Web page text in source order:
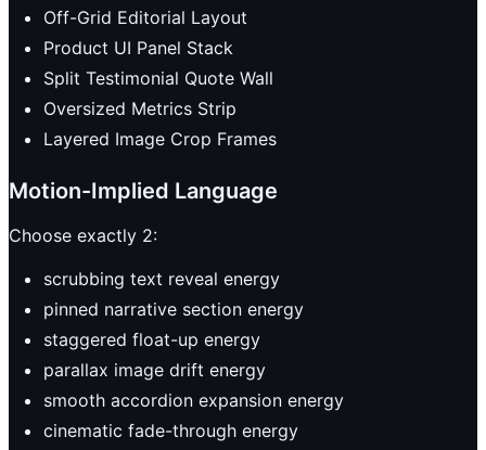
Off-Grid Editorial Layout
Product UI Panel Stack
Split Testimonial Quote Wall
Oversized Metrics Strip
Layered Image Crop Frames
Motion-Implied Language
Choose exactly 2:
scrubbing text reveal energy
pinned narrative section energy
staggered float-up energy
parallax image drift energy
smooth accordion expansion energy
cinematic fade-through energy